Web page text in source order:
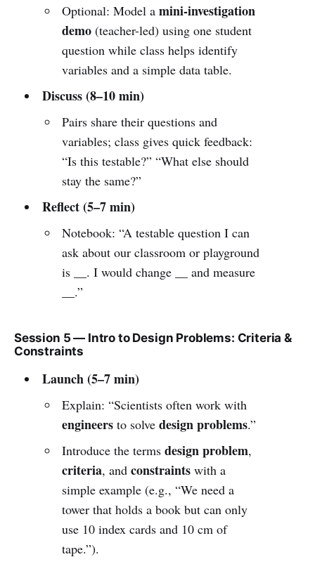
Optional: Model amini-investigation
demo (teacher-led) using one student
question while class helps identify
variables and a simple data table.
Discuss (8–10 min)
Pairs share their questions and
variables; class gives quick feedback:
“Is this testable?” “What else should
stay the same?”
Reflect (5–7 min)
Notebook: “A testable question I can
ask about our classroom or playground
is __. I would change __ and measure
__.”
Session 5 — Intro to Design Problems: Criteria &
Constraints
Launch (5–7 min)
Explain: “Scientists often work with
engineers to solvedesign problems.”
Introduce the termsdesign problem,
criteria, andconstraints with a
simple example (e.g., “We need a
tower that holds a book but can only
use 10 index cards and 10 cm of
tape.”).